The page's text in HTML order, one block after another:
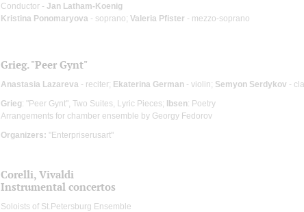
Conductor - Jan Latham-Koenig
Kristina Ponomaryova - soprano; Valeria Pfister - mezzo-soprano
Grieg. "Peer Gynt"
Anastasia Lazareva - reciter; Ekaterina German - violin; Semyon Serdykov -
Grieg: "Peer Gynt", Two Suites, Lyric Pieces; Ibsen: Poetry
Arrangements for chamber ensemble by Georgy Fedorov
Organizers: "Enterpriserusart"
Corelli, Vivaldi
Instrumental concertos
Soloists of St.Petersburg Ensemble